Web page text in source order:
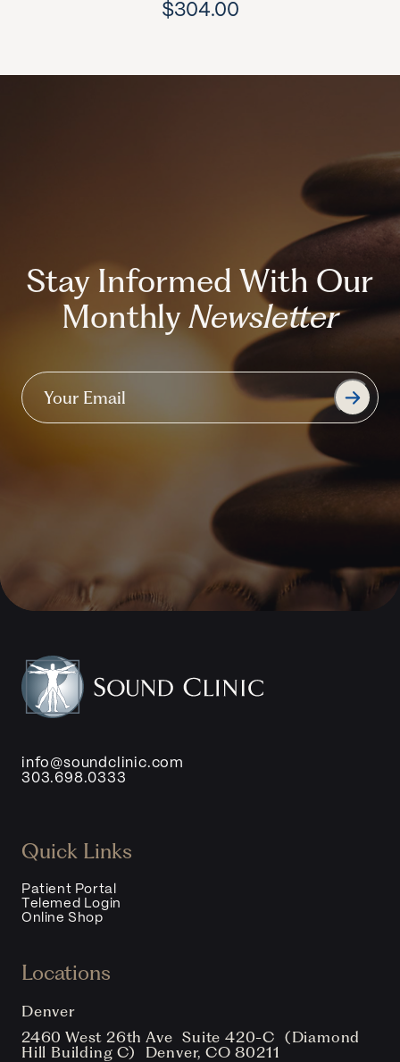
$304.00
Stay Informed With Our
MonthlyNewsletter
info@soundclinic.com
303.698.0333
Quick Links
Patient Portal
Telemed Login
Online Shop
Locations
Denver
2460 West 26th Ave Suite 420-C (Diamond
Hill Building C) Denver, CO 80211